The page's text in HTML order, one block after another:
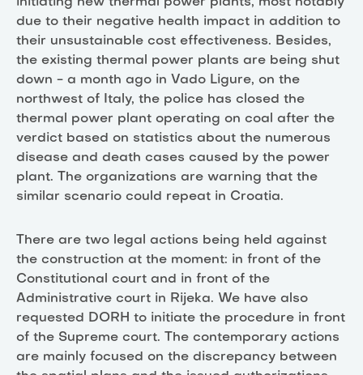
due to their negative health impact in addition to
their unsustainable cost effectiveness. Besides,
the existing thermal power plants are being shut
down - a month ago in Vado Ligure, on the
northwest of Italy, the police has closed the
thermal power plant operating on coal after the
verdict based on statistics about the numerous
disease and death cases caused by the power
plant. The organizations are warning that the
similar scenario could repeat in Croatia.
There are two legal actions being held against
the construction at the moment: in front of the
Constitutional court and in front of the
Administrative court in Rijeka. We have also
requested DORH to initiate the procedure in front
of the Supreme court. The contemporary actions
are mainly focused on the discrepancy between